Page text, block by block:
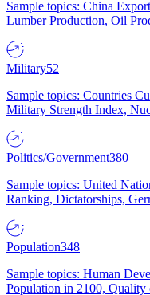
Sample topics: China
Lumber Production, Oil
Military52
Sample topics: Countries
Military Strength Index,
Politics/Government380
Sample topics: United
Ranking, Dictatorships,
Population348
Sample topics: Human
Population in 2100,